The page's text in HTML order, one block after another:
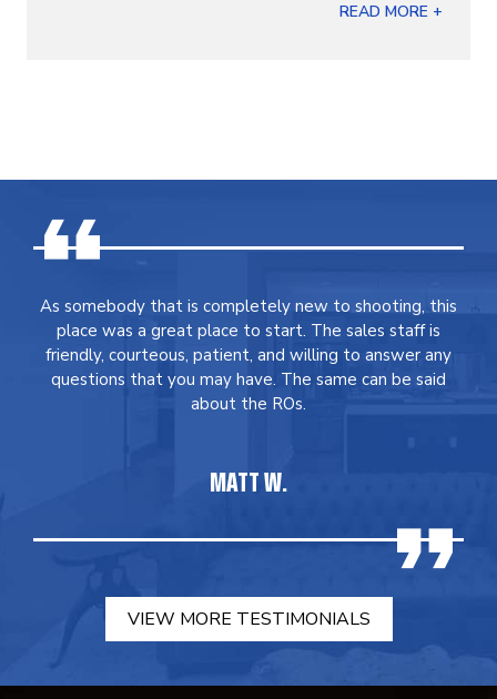
READ MORE +
As somebody that is completely new to shooting, this
place was a great place to start. The sales staff is
friendly, courteous, patient, and willing to answer any
questions that you may have. The same can be said
about the ROs.
MATT W.
VIEW MORE TESTIMONIALS